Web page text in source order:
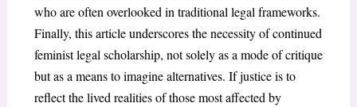
who are often overlooked in traditional legal frameworks.
Finally, this article underscores the necessity of continued
feminist legal scholarship, not solely as a mode of critique
but as a means to imagine alternatives. If justice is to
reflect the lived realities of those most affected by